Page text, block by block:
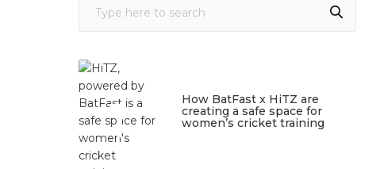
1
How BatFast x HiTZ are
creating a safe space for
women’s cricket training